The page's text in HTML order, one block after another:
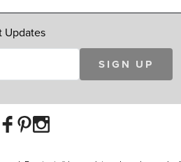
Updates
SIGN UP